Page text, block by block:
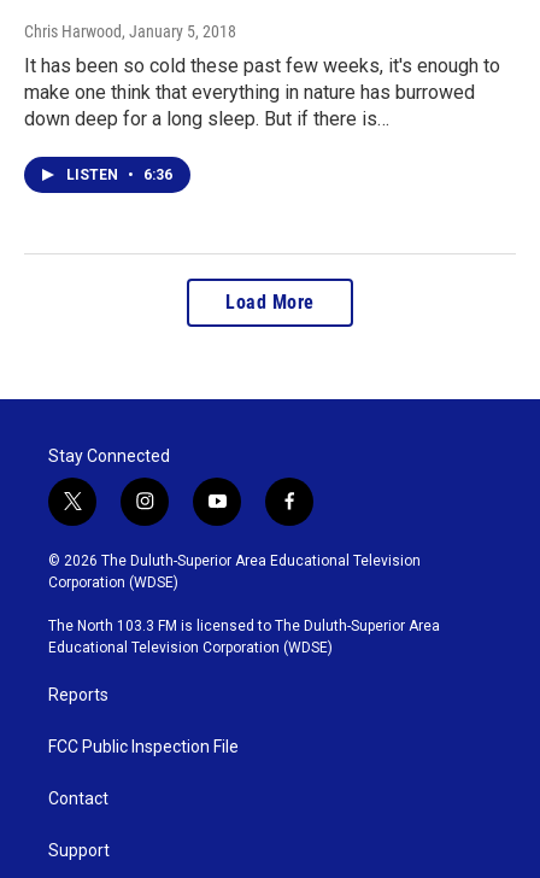
Chris Harwood, January 5, 2018
It has been so cold these past few weeks, it's enough to
make one think that everything in nature has burrowed
down deep for a long sleep. But if there is…
LISTEN • 6:36
Load More
Stay Connected
t
w
i
t
t
e
r
i
n
s
t
g
r
y
o
u
b
e
f
a
c
o
o
k
© 2026 The Duluth-Superior Area Educational Television
Corporation (WDSE)
The North 103.3 FM is licensed to The Duluth-Superior Area
Educational Television Corporation (WDSE)
Reports
FCC Public Inspection File
Contact
Support